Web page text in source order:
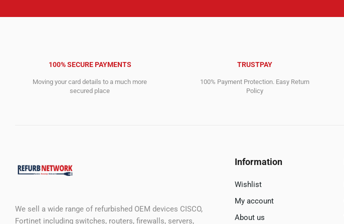
100% SECURE PAYMENTS
Moving your card details to a much more
secured place
TRUSTPAY
100% Payment Protection. Easy Return
Policy
We sell a wide range of refurbished OEM devices CISCO,
Fortinet including switches, routers, firewalls, servers,
Information
Wishlist
My account
About us